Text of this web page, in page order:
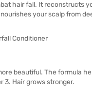
hair fall. It reconstructs
your scalp from
beautiful. The formula
3. Hair grows stronger.